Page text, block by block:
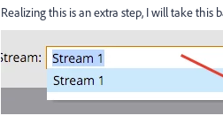
Realizing this is an extra step, I will take